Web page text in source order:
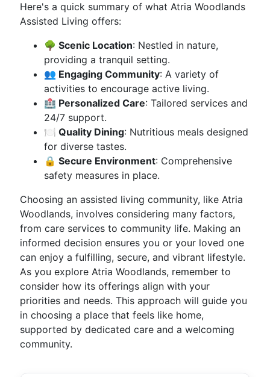
Here's a quick summary of what Atria Woodlands
Assisted Living offers:
🌳 Scenic Location: Nestled in nature,
providing a tranquil setting.
👥 Engaging Community: A variety of
activities to encourage active living.
🏥 Personalized Care: Tailored services and
24/7 support.
🍽️ Quality Dining: Nutritious meals designed
for diverse tastes.
🔒 Secure Environment: Comprehensive
safety measures in place.
Choosing an assisted living community, like Atria
Woodlands, involves considering many factors,
from care services to community life. Making an
informed decision ensures you or your loved one
can enjoy a fulfilling, secure, and vibrant lifestyle.
As you explore Atria Woodlands, remember to
consider how its offerings align with your
priorities and needs. This approach will guide you
in choosing a place that feels like home,
supported by dedicated care and a welcoming
community.